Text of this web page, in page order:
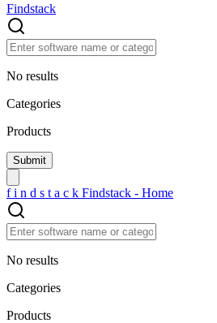
Findstack
No results
Categories
Products
f i n d s t a c k Findstack - Home
No results
Categories
Products